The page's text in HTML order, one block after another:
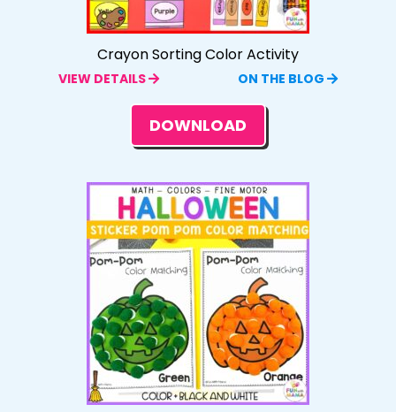
Crayon Sorting Color Activity
VIEW DETAILS ON THE BLOG
DOWNLOAD